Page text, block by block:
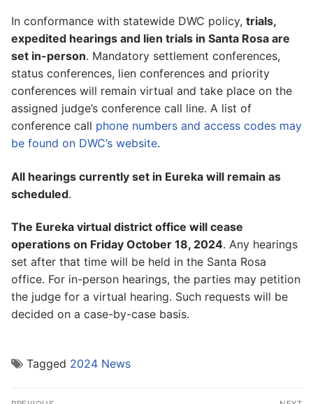
In conformance with statewide DWC policy, trials,
expedited hearings and lien trials in Santa Rosa are
set in-person. Mandatory settlement conferences,
status conferences, lien conferences and priority
conferences will remain virtual and take place on the
assigned judge’s conference call line. A list of
conference call phone numbers and access codes may
be found on DWC’s website.
All hearings currently set in Eureka will remain as
scheduled.
The Eureka virtual district office will cease
operations on Friday October 18, 2024. Any hearings
set after that time will be held in the Santa Rosa
office. For in-person hearings, the parties may petition
the judge for a virtual hearing. Such requests will be
decided on a case-by-case basis.
Tagged 2024 News
Post